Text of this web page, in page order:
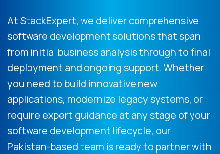
At StackExpert, we deliver comprehensive
software development solutions that span
from initial business analysis through to final
deployment and ongoing support. Whether
you need to build innovative new
applications, modernize legacy systems, or
require expert guidance at any stage of your
software development lifecycle, our
Pakistan-based team is ready to partner with